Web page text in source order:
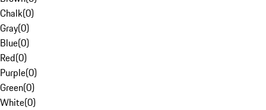
Chalk(0)
Gray(0)
Blue(0)
Red(0)
Purple(0)
Green(0)
White(0)